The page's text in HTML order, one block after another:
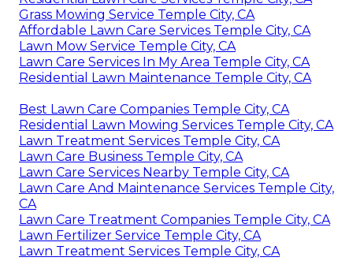
Grass Mowing Service Temple City, CA
Affordable Lawn Care Services Temple City, CA
Lawn Mow Service Temple City, CA
Lawn Care Services In My Area Temple City, CA
Residential Lawn Maintenance Temple City, CA
Best Lawn Care Companies Temple City, CA
Residential Lawn Mowing Services Temple City, CA
Lawn Treatment Services Temple City, CA
Lawn Care Business Temple City, CA
Lawn Care Services Nearby Temple City, CA
Lawn Care And Maintenance Services Temple City,
CA
Lawn Care Treatment Companies Temple City, CA
Lawn Fertilizer Service Temple City, CA
Lawn Treatment Services Temple City, CA